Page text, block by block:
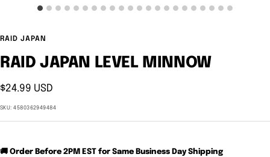
RAID JAPAN
RAID JAPAN LEVEL MINNOW
Sale
price
$24.99 USD
SKU:4580362949484
🚚 Order Before 2PM EST for Same Business Day Shipping